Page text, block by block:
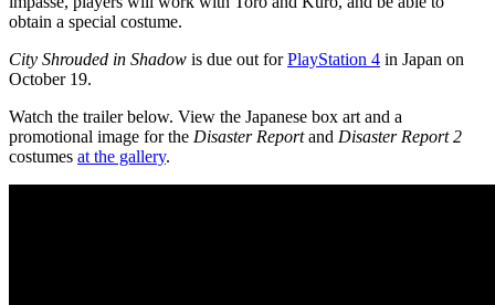
obtain a special costume.
City Shrouded in Shadow is due out forPlayStation 4 in Japan on
October 19.
Watch the trailer below. View the Japanese box art and a
promotional image for the Disaster Reportand Disaster Report 2
costumes at the gallery.